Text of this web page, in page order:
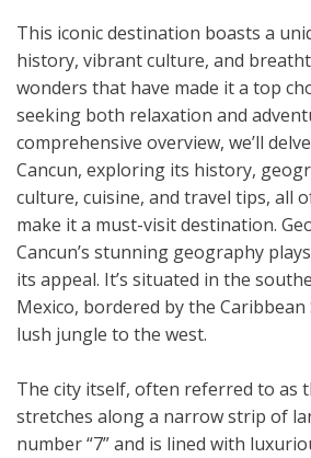
This iconic destination boasts a
history, vibrant culture, and
wonders that have made it a top
seeking both relaxation and
comprehensive overview, we’ll
Cancun, exploring its history,
culture, cuisine, and travel tips, all
make it a must-visit destination.
Cancun’s stunning geography
its appeal. It’s situated in the
Mexico, bordered by the Caribbean
lush jungle to the west.
The city itself, often referred to as
stretches along a narrow strip of
number “7” and is lined with